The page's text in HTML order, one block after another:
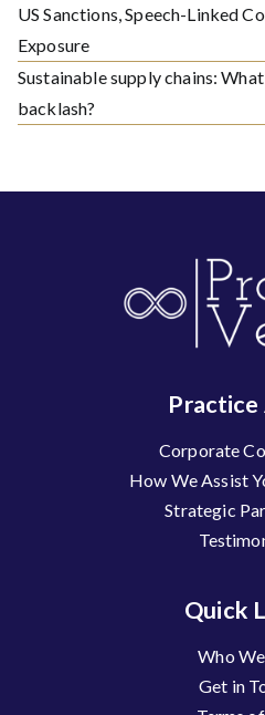
US Sanctions, Speech-Linked
Exposure
Sustainable supply chains:
backlash?
Practice
Corporate
How We Assist
Strategic
Quick
Who
Get in